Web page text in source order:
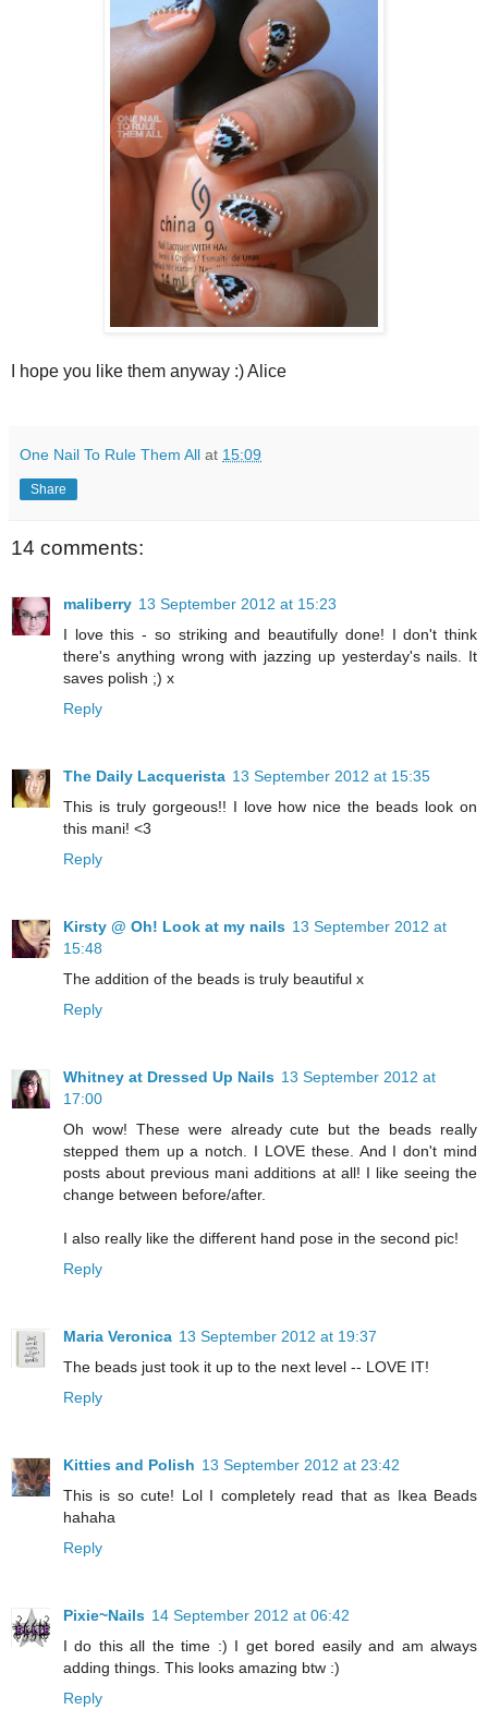
I hope you like them anyway :) Alice
One Nail To Rule Them All at 15:09
Share
14 comments:
maliberry 13 September 2012 at 15:23
I love this - so striking and beautifully done! I don't think
there's anything wrong with jazzing up yesterday's nails. It
saves polish ;) x
Reply
The Daily Lacquerista 13 September 2012 at 15:35
This is truly gorgeous!! I love how nice the beads look on
this mani! <3
Reply
Kirsty @ Oh! Look at my nails 13 September 2012 at
15:48
The addition of the beads is truly beautiful x
Reply
Whitney at Dressed Up Nails 13 September 2012 at
17:00
Oh wow! These were already cute but the beads really
stepped them up a notch. I LOVE these. And I don't mind
posts about previous mani additions at all! I like seeing the
change between before/after.
I also really like the different hand pose in the second pic!
Reply
Maria Veronica 13 September 2012 at 19:37
The beads just took it up to the next level -- LOVE IT!
Reply
Kitties and Polish 13 September 2012 at 23:42
This is so cute! Lol I completely read that as Ikea Beads
hahaha
Reply
Pixie~Nails 14 September 2012 at 06:42
I do this all the time :) I get bored easily and am always
adding things. This looks amazing btw :)
Reply